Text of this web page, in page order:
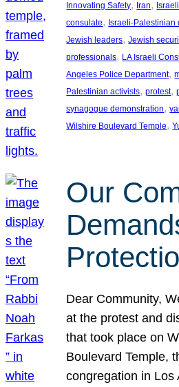
Innovating Safety, Iran,
consulate, Israeli-Palestinian
Jewish leaders, Jewish
professionals, LA Israeli
Angeles Police Department,
Palestinian activists, protest,
synagogue demonstration,
Wilshire Boulevard Temple,
Our
Dear Community,
at the protest and
that took place on
Boulevard Temple,
congregation in Los